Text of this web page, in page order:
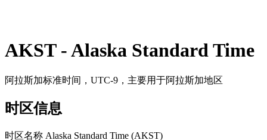
AKST - Alaska Standard Time
阿拉斯加标准时间，UTC-9，主要用于阿拉斯加地区
时区信息
时区名称 Alaska Standard Time (AKST)